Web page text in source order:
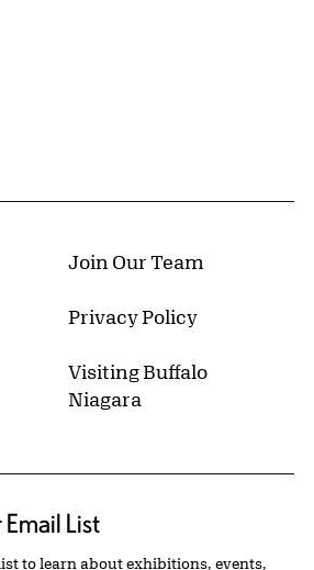
Website
Join Our Team
Privacy Policy
Visiting Buffalo
Niagara
List
to learn about exhibitions, events,